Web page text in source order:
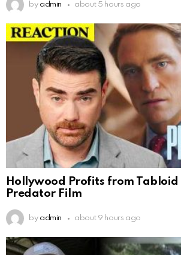
by admin about 5 hours ago
Hollywood Profits from Tabloid
Predator Film
by admin about 9 hours ago